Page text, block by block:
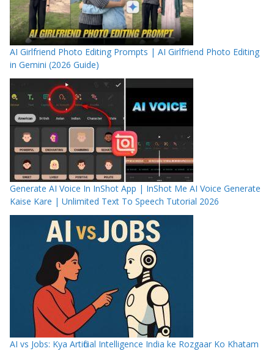
AI Girlfriend Photo Editing Prompts | AI Girlfriend Photo Editing
in Gemini (2026 Guide)
Generate AI Voice In InShot App | InShot Me AI Voice Generate
Kaise Kare | Unlimited Text To Speech Tutorial 2026
AI vs Jobs: Kya Artificial Intelligence India ke Rozgaar Ko Khatam